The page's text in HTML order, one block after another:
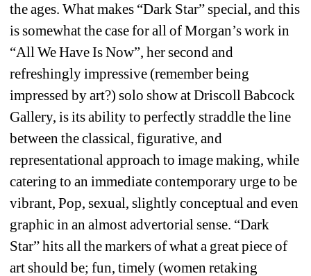
the ages. What makes “Dark Star” special, and this
is somewhat the case for all of Morgan’s work in
“All We Have Is Now”, her second and
refreshingly impressive (remember being
impressed by art?) solo show at Driscoll Babcock
Gallery, is its ability to perfectly straddle the line
between the classical, figurative, and
representational approach to image making, while
catering to an immediate contemporary urge to be
vibrant, Pop, sexual, slightly conceptual and even
graphic in an almost advertorial sense. “Dark
Star” hits all the markers of what a great piece of
art should be; fun, timely (women retaking